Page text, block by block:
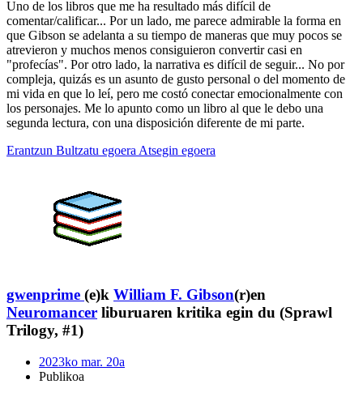
Uno de los libros que me ha resultado más difícil de
comentar/calificar... Por un lado, me parece admirable la forma en
que Gibson se adelanta a su tiempo de maneras que muy pocos se
atrevieron y muchos menos consiguieron convertir casi en
"profecías". Por otro lado, la narrativa es difícil de seguir... No por
compleja, quizás es un asunto de gusto personal o del momento de
mi vida en que lo leí, pero me costó conectar emocionalmente con
los personajes. Me lo apunto como un libro al que le debo una
segunda lectura, con una disposición diferente de mi parte.
Erantzun Bultzatu egoera Atsegin egoera
gwenprime (e)k William F. Gibson(r)en
Neuromancer liburuaren kritika egin du (Sprawl
Trilogy, #1)
2023ko mar. 20a
Publikoa